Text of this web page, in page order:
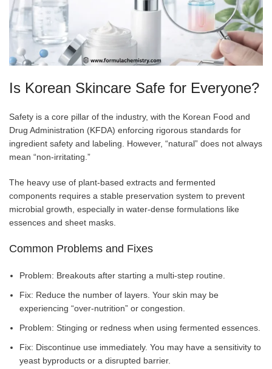
Is Korean Skincare Safe for Everyone?
Safety is a core pillar of the industry, with the Korean Food and
Drug Administration (KFDA) enforcing rigorous standards for
ingredient safety and labeling. However, “natural” does not always
mean “non-irritating.”
The heavy use of plant-based extracts and fermented
components requires a stable preservation system to prevent
microbial growth, especially in water-dense formulations like
essences and sheet masks.
Common Problems and Fixes
Problem: Breakouts after starting a multi-step routine.
Fix: Reduce the number of layers. Your skin may be
experiencing “over-nutrition” or congestion.
Problem: Stinging or redness when using fermented essences.
Fix: Discontinue use immediately. You may have a sensitivity to
yeast byproducts or a disrupted barrier.